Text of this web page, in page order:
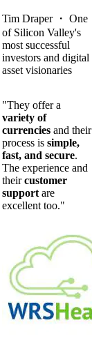
Tim Draper・ One
of Silicon Valley's
most successful
investors and digital
asset visionaries
"They offer a
variety of
currencies and their
process is simple,
fast, and secure.
The experience and
theircustomer
support are
excellent too."